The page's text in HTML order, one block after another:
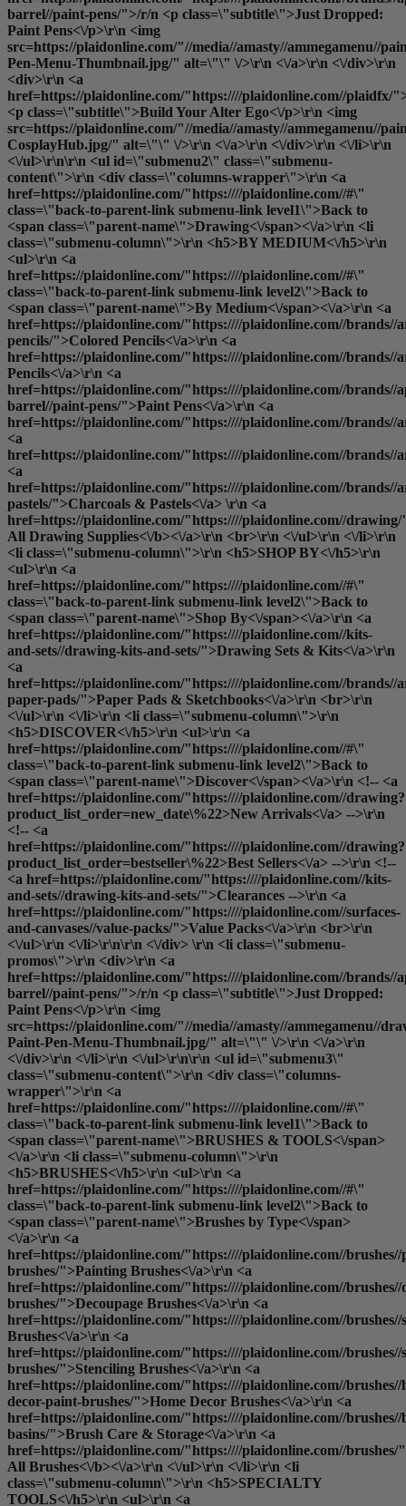
barrel//paint-pens/">/r/n <p class=\"subtitle\">Just Dropped:
Paint Pens<\/p>\r\n <img
src=https://plaidonline.com/"//media//amasty//ammegamenu//
Pen-Menu-Thumbnail.jpg/" alt=\"\" \/>\r\n <\/a>\r\n <\/div>\r\n
<div>\r\n <a
href=https://plaidonline.com/"https:////plaidonline.com//plaidfx/
<p class=\"subtitle\">Build Your Alter Ego<\/p>\r\n <img
src=https://plaidonline.com/"//media//amasty//ammegamenu//
CosplayHub.jpg/" alt=\"\" \/>\r\n <\/a>\r\n <\/div>\r\n <\/li>\r\n
<\/ul>\r\n\r\n <ul id=\"submenu2\" class=\"submenu-
content\">\r\n <div class=\"columns-wrapper\">\r\n <a
href=https://plaidonline.com/"https:////plaidonline.com//#\"
class=\"back-to-parent-link submenu-link level1\">Back to
<span class=\"parent-name\">Drawing<\/span><\/a>\r\n <li
class=\"submenu-column\">\r\n <h5>BY MEDIUM<\/h5>\r\n
<ul>\r\n <a
href=https://plaidonline.com/"https:////plaidonline.com//#\"
class=\"back-to-parent-link submenu-link level2\">Back to
<span class=\"parent-name\">By Medium<\/span><\/a>\r\n <a
href=https://plaidonline.com/"https:////plaidonline.com//brands//
pencils/">Colored Pencils<\/a>\r\n <a
href=https://plaidonline.com/"https:////plaidonline.com//brands//
Pencils<\/a>\r\n <a
href=https://plaidonline.com/"https:////plaidonline.com//brands//
barrel//paint-pens/">Paint Pens<\/a>\r\n <a
href=https://plaidonline.com/"https:////plaidonline.com//brands//
<a
href=https://plaidonline.com/"https:////plaidonline.com//
<a
href=https://plaidonline.com/"https:////plaidonline.com//brands//
pastels/">Charcoals & Pastels<\/a> \r\n <a
href=https://plaidonline.com/"https:////plaidonline.com//
All Drawing Supplies<\/b><\/a>\r\n <br>\r\n <\/ul>\r\n <\/li>\r\n
<li class=\"submenu-column\">\r\n <h5>SHOP BY<\/h5>\r\n
<ul>\r\n <a
href=https://plaidonline.com/"https:////plaidonline.com//#\"
class=\"back-to-parent-link submenu-link level2\">Back to
<span class=\"parent-name\">Shop By<\/span><\/a>\r\n <a
href=https://plaidonline.com/"https:////plaidonline.com//kits-
and-sets//drawing-kits-and-sets/">Drawing Sets & Kits<\/a>\r\n
<a
href=https://plaidonline.com/"https:////plaidonline.com//brands//
paper-pads/">Paper Pads & Sketchbooks<\/a>\r\n <br>\r\n
<\/ul>\r\n <\/li>\r\n <li class=\"submenu-column\">\r\n
<h5>DISCOVER<\/h5>\r\n <ul>\r\n <a
href=https://plaidonline.com/"https:////plaidonline.com//#\"
class=\"back-to-parent-link submenu-link level2\">Back to
<span class=\"parent-name\">Discover<\/span><\/a>\r\n <!-- <a
href=https://plaidonline.com/"https:////plaidonline.com//drawing?
product_list_order=new_date\%22>New Arrivals<\/a> -->\r\n
<!-- <a
href=https://plaidonline.com/"https:////plaidonline.com//drawing?
product_list_order=bestseller\%22>Best Sellers<\/a> -->\r\n <!--
<a href=https://plaidonline.com/"https:////plaidonline.com//kits-
and-sets//drawing-kits-and-sets/">Clearances -->\r\n <a
href=https://plaidonline.com/"https:////plaidonline.com//surfaces-
and-canvases//value-packs/">Value Packs<\/a>\r\n <br>\r\n
<\/ul>\r\n <\/li>\r\n\r\n <\/div> \r\n <li class=\"submenu-
promos\">\r\n <div>\r\n <a
href=https://plaidonline.com/"https:////plaidonline.com//brands//
barrel//paint-pens/">/r/n <p class=\"subtitle\">Just Dropped:
Paint Pens<\/p>\r\n <img
src=https://plaidonline.com/"//media//amasty//ammegamenu//
Paint-Pen-Menu-Thumbnail.jpg/" alt=\"\" \/>\r\n <\/a>\r\n
<\/div>\r\n <\/li>\r\n <\/ul>\r\n\r\n <ul id=\"submenu3\"
class=\"submenu-content\">\r\n <div class=\"columns-
wrapper\">\r\n <a
href=https://plaidonline.com/"https:////plaidonline.com//#\"
class=\"back-to-parent-link submenu-link level1\">Back to
<span class=\"parent-name\">BRUSHES & TOOLS<\/span>
<\/a>\r\n <li class=\"submenu-column\">\r\n
<h5>BRUSHES<\/h5>\r\n <ul>\r\n <a
href=https://plaidonline.com/"https:////plaidonline.com//#\"
class=\"back-to-parent-link submenu-link level2\">Back to
<span class=\"parent-name\">Brushes by Type<\/span>
<\/a>\r\n <a
href=https://plaidonline.com/"https:////plaidonline.com//brushes//
brushes/">Painting Brushes<\/a>\r\n <a
href=https://plaidonline.com/"https:////plaidonline.com//brushes//
brushes/">Decoupage Brushes<\/a>\r\n <a
href=https://plaidonline.com/"https:////plaidonline.com//brushes//
Brushes<\/a>\r\n <a
href=https://plaidonline.com/"https:////plaidonline.com//brushes//
brushes/">Stenciling Brushes<\/a>\r\n <a
href=https://plaidonline.com/"https:////plaidonline.com//brushes//
decor-paint-brushes/">Home Decor Brushes<\/a>\r\n <a
href=https://plaidonline.com/"https:////plaidonline.com//brushes//
basins/">Brush Care & Storage<\/a>\r\n <a
href=https://plaidonline.com/"https:////plaidonline.com//brushes/
All Brushes<\/b><\/a>\r\n <\/ul>\r\n <\/li>\r\n <li
class=\"submenu-column\">\r\n <h5>SPECIALTY
TOOLS<\/h5>\r\n <ul>\r\n <a